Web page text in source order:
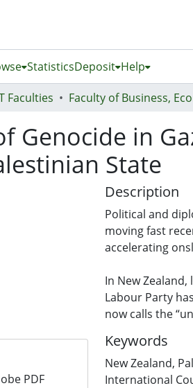
StatisticsDeposit Help
Faculties
Genocide in
State
PDF
Description
Political and
moving fast
accelerating
In New
Labour Party
now calls the
Keywords
New Zealand,
International